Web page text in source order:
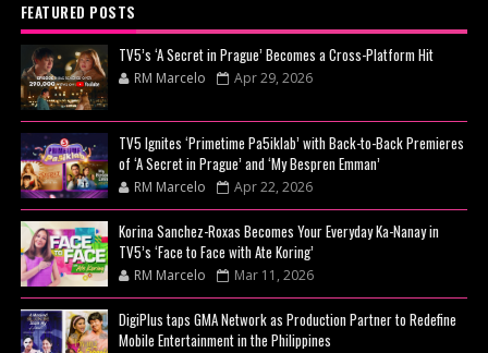
FEATURED POSTS
TV5’s ‘A Secret in Prague’ Becomes a Cross-Platform Hit
RM Marcelo Apr 29, 2026
TV5 Ignites ‘Primetime Pa5iklab’ with Back-to-Back Premieres
of ‘A Secret in Prague’ and ‘My Bespren Emman’
RM Marcelo Apr 22, 2026
Korina Sanchez-Roxas Becomes Your Everyday Ka-Nanay in
TV5’s ‘Face to Face with Ate Koring’
RM Marcelo Mar 11, 2026
DigiPlus taps GMA Network as Production Partner to Redefine
Mobile Entertainment in the Philippines